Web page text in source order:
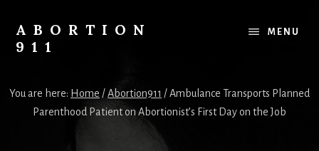
content
primary
sidebar
footer
ABORTION
911
Legal?
MENU
You are here: Home /Abortion911 /Ambulance Transports Planned
Parenthood Patient on Abortionist’s First Day on the Job